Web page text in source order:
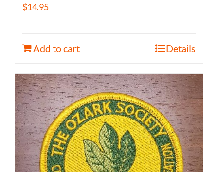
$14.95
Add to cart Details